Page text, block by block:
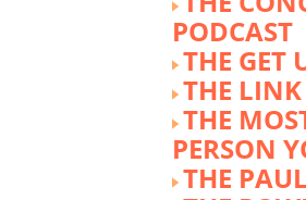
PODCAST
THE GET
THE LINK
THE
PERSON
THE